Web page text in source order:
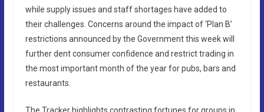
while supply issues and staff shortages have added to
their challenges. Concerns around the impact of ‘Plan B’
restrictions announced by the Government this week will
further dent consumer confidence and restrict trading in
the most important month of the year for pubs, bars and
restaurants.
The Tracker highlights contrasting fortunes for groups in